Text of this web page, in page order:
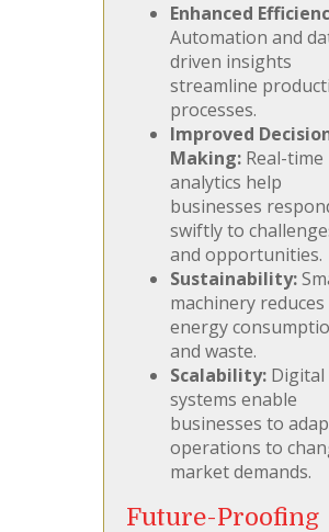
Enhanced
Automation and
driven insights
streamline
processes.
Improved
Making: Real-time
analytics help
businesses
swiftly to
and opportunities.
Sustainability:
machinery reduces
energy
and waste.
Scalability: Digital
systems enable
businesses to
operations to
market demands.
Future-Proofing